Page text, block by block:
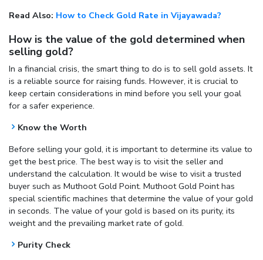
Read Also: How to Check Gold Rate in Vijayawada?
How is the value of the gold determined when
selling gold?
In a financial crisis, the smart thing to do is to sell gold assets. It
is a reliable source for raising funds. However, it is crucial to
keep certain considerations in mind before you sell your goal
for a safer experience.
Know the Worth
Before selling your gold, it is important to determine its value to
get the best price. The best way is to visit the seller and
understand the calculation. It would be wise to visit a trusted
buyer such as Muthoot Gold Point. Muthoot Gold Point has
special scientific machines that determine the value of your gold
in seconds. The value of your gold is based on its purity, its
weight and the prevailing market rate of gold.
Purity Check